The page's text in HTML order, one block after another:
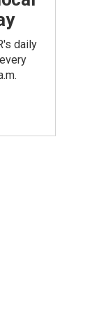
daily